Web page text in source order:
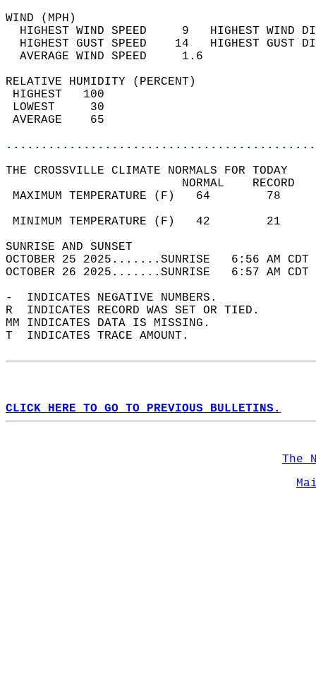
WIND
HIGHEST WIND SPEED     9   HIGHEST
HIGHEST GUST SPEED    14   HIGHEST
AVERAGE WIND
RELATIVE HUMIDITY (PERCENT)
THE CROSSVILLE CLIMATE NORMALS FOR TODAY
MAXIMUM TEMPERATURE
MINIMUM TEMPERATURE
SUNRISE
OCTOBER 25 2025.......SUNRISE   6:56 AM
OCTOBER 26 2025.......SUNRISE   6:57 AM
-  INDICATES NEGATIVE NUMBERS.
R  INDICATES RECORD WAS SET OR TIED.
MM INDICATES DATA IS MISSING.
T  INDICATES TRACE AMOUNT.
CLICK HERE TO GO TO PREVIOUS BULLETINS.
The